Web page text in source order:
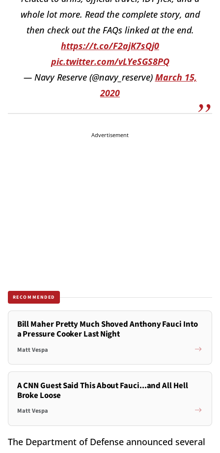
whole lot more. Read the complete story, and
then check out the FAQs linked at the end.
https://t.co/F2ajK7sQj0
pic.twitter.com/vLYeSGS8PQ
— Navy Reserve (@navy_reserve) March 15,
2020
Advertisement
RECOMMENDED
Bill Maher Pretty Much Shoved Anthony Fauci Into
a Pressure Cooker Last Night
Matt Vespa
A CNN Guest Said This About Fauci...and All Hell
Broke Loose
Matt Vespa
The Department of Defense announced several